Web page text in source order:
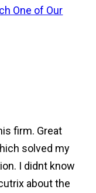
One of Our
firm. Great
solved my
I didnt know
about the